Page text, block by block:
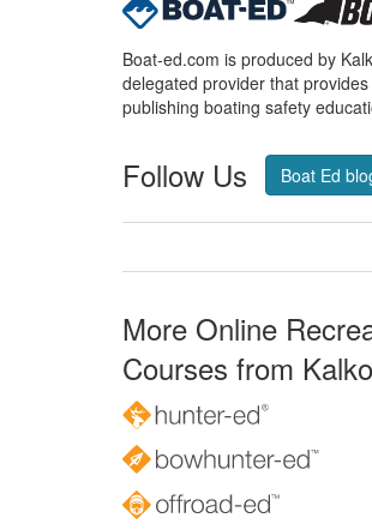
Boat-ed.com is produced by
delegated provider that
publishing boating safety
Follow Us Boat Ed
More Online
Courses from